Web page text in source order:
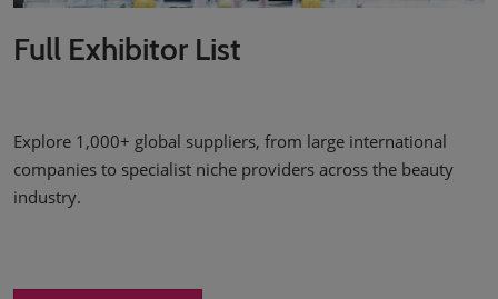
Full Exhibitor List
Explore 1,000+ global suppliers, from large international
companies to specialist niche providers across the beauty
industry.